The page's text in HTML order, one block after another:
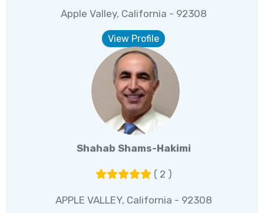
Apple Valley, California - 92308
View Profile
Shahab Shams-Hakimi
( 2 )
APPLE VALLEY, California - 92308